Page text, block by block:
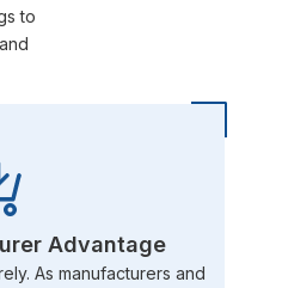
to
Advantage
As manufacturers and